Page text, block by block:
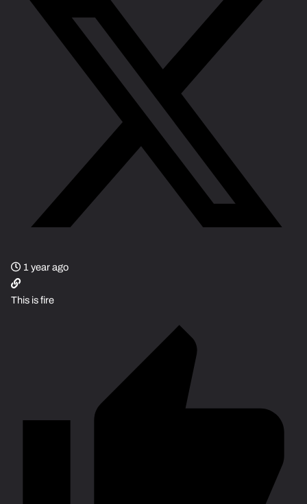
1 year ago
This is fire